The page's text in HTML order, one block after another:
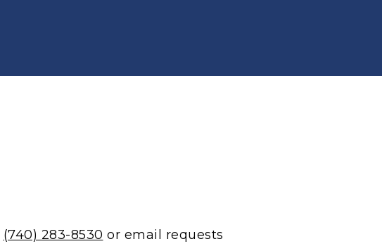
(740) 283-8530 or email requests